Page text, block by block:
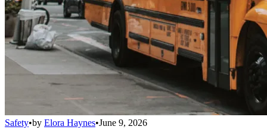
Safety•by Elora Haynes•June 9, 2026